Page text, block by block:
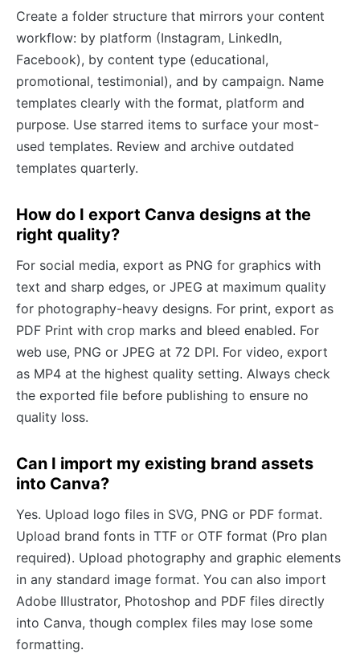
Create a folder structure that mirrors your content
workflow: by platform (Instagram, LinkedIn,
Facebook), by content type (educational,
promotional, testimonial), and by campaign. Name
templates clearly with the format, platform and
purpose. Use starred items to surface your most-
used templates. Review and archive outdated
templates quarterly.
How do I export Canva designs at the
right quality?
For social media, export as PNG for graphics with
text and sharp edges, or JPEG at maximum quality
for photography-heavy designs. For print, export as
PDF Print with crop marks and bleed enabled. For
web use, PNG or JPEG at 72 DPI. For video, export
as MP4 at the highest quality setting. Always check
the exported file before publishing to ensure no
quality loss.
Can I import my existing brand assets
into Canva?
Yes. Upload logo files in SVG, PNG or PDF format.
Upload brand fonts in TTF or OTF format (Pro plan
required). Upload photography and graphic elements
in any standard image format. You can also import
Adobe Illustrator, Photoshop and PDF files directly
into Canva, though complex files may lose some
formatting.